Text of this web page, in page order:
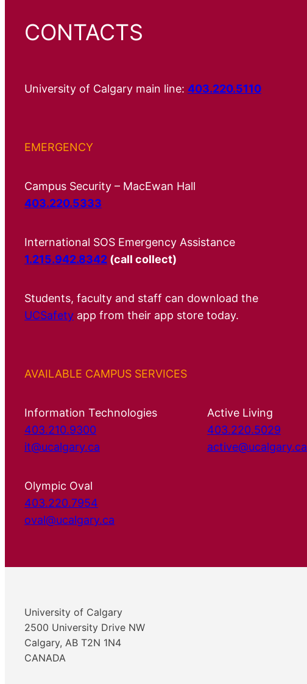
CONTACTS
University of Calgary main line: 403.220.5110
EMERGENCY
Campus Security – MacEwan Hall
403.220.5333
International SOS Emergency Assistance
1.215.942.8342 (call collect)
Students, faculty and staff can download the
UCSafety app from their app store today.
AVAILABLE CAMPUS SERVICES
Information Technologies
403.210.9300
it@ucalgary.ca
Active Living
403.220.5029
active@ucalgary.ca
Olympic Oval
403.220.7954
oval@ucalgary.ca
University of Calgary
2500 University Drive NW
Calgary, AB T2N 1N4
CANADA